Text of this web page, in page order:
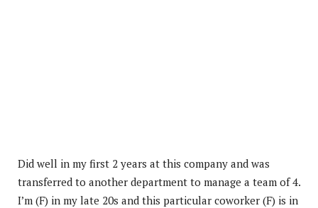
Did well in my first 2 years at this company and was
transferred to another department to manage a team of 4.
I’m (F) in my late 20s and this particular coworker (F) is in